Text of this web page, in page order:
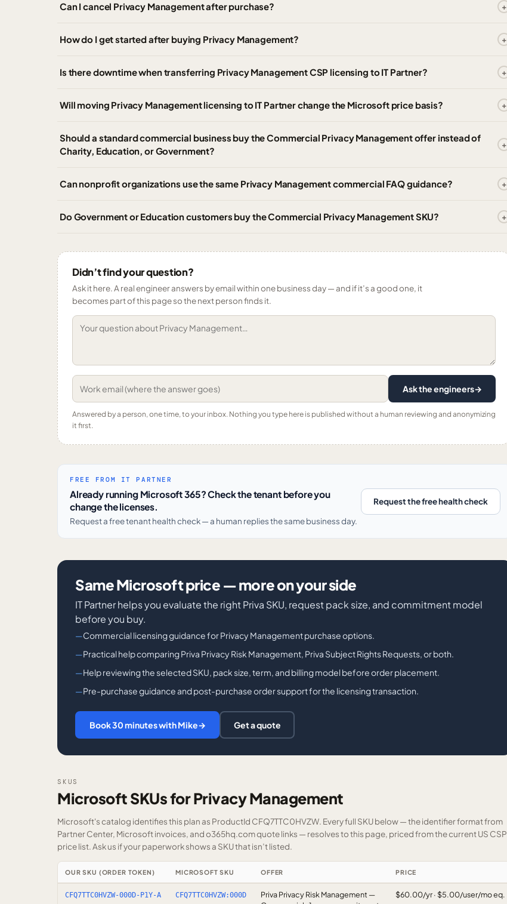
Can I cancel Privacy Management after purchase?
How do I get started after buying Privacy Management?
Is there downtime when transferring Privacy Management CSP licensing to IT Partner?
Will moving Privacy Management licensing to IT Partner change the Microsoft price basis?
Should a standard commercial business buy the Commercial Privacy Management offer instead of
Charity, Education, or Government?
Can nonprofit organizations use the same Privacy Management commercial FAQ guidance?
Do Government or Education customers buy the Commercial Privacy Management SKU?
Didn’t find your question?
Ask it here. A real engineer answers by email within one business day — and if it’s a good one, it
becomes part of this page so the next person finds it.
Ask the engineers→
Answered by a person, one time, to your inbox. Nothing you type here is published without a human reviewing and anonymizing
it first.
FREE FROM IT PARTNER
Already running Microsoft 365? Check the tenant before you
change the licenses.
Request a free tenant health check — a human replies the same business day.
Request the free health check
Same Microsoft price — more on your side
IT Partner helps you evaluate the right Priva SKU, request pack size, and commitment model
before you buy.
Commercial licensing guidance for Privacy Management purchase options.
Practical help comparing Priva Privacy Risk Management, Priva Subject Rights Requests, or both.
Help reviewing the selected SKU, pack size, term, and billing model before order placement.
Pre-purchase guidance and post-purchase order support for the licensing transaction.
Book 30 minutes with Mike→ Get a quote
SKUS
Microsoft SKUs for Privacy Management
Microsoft's catalog identifies this plan as ProductId CFQ7TTC0HVZW. Every full SKU below — the identifier format from
Partner Center, Microsoft invoices, and o365hq.com quote links — resolves to this page, priced from the current US CSP
price list.Ask us if your paperwork shows a SKU that isn’t listed.
OUR SKU (ORDER TOKEN) MICROSOFT SKU OFFER PRICE
CFQ7TTC0HVZW-000D-P1Y-A CFQ7TTC0HVZW:000D
Priva Privacy Risk Management —
$60.00/yr · $5.00/user/mo eq.